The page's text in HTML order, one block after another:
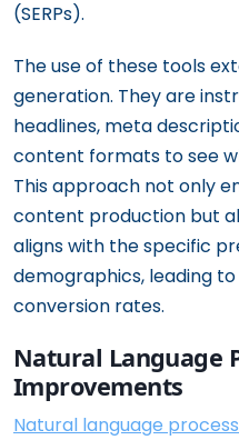
(SERPs).
The use of these tools
generation. They are
headlines, meta
content formats to see
This approach not only
content production but
aligns with the specific
demographics, leading
conversion rates.
Natural Language
Improvements
Natural language